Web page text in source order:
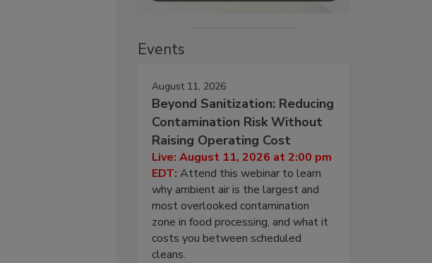
Events
August 11, 2026
Beyond Sanitization: Reducing
Contamination Risk Without
Raising Operating Cost
Live: August 11, 2026 at 2:00 pm
EDT: Attend this webinar to learn
why ambient air is the largest and
most overlooked contamination
zone in food processing, and what it
costs you between scheduled
cleans.